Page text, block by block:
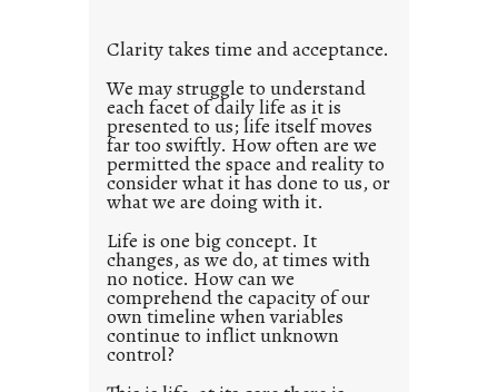
e
d
p
o
s
t
2
0
2
1
0
Clarity takes time and acceptance.
We may struggle to understand
each facet of daily life as it is
presented to us; life itself moves
far too swiftly. How often are we
permitted the space and reality to
consider what it has done to us, or
what we are doing with it.
Life is one big concept. It
changes, as we do, at times with
no notice. How can we
comprehend the capacity of our
own timeline when variables
continue to inflict unknown
control?